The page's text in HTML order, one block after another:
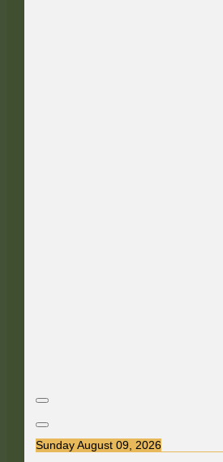
Sunday August 09, 2026